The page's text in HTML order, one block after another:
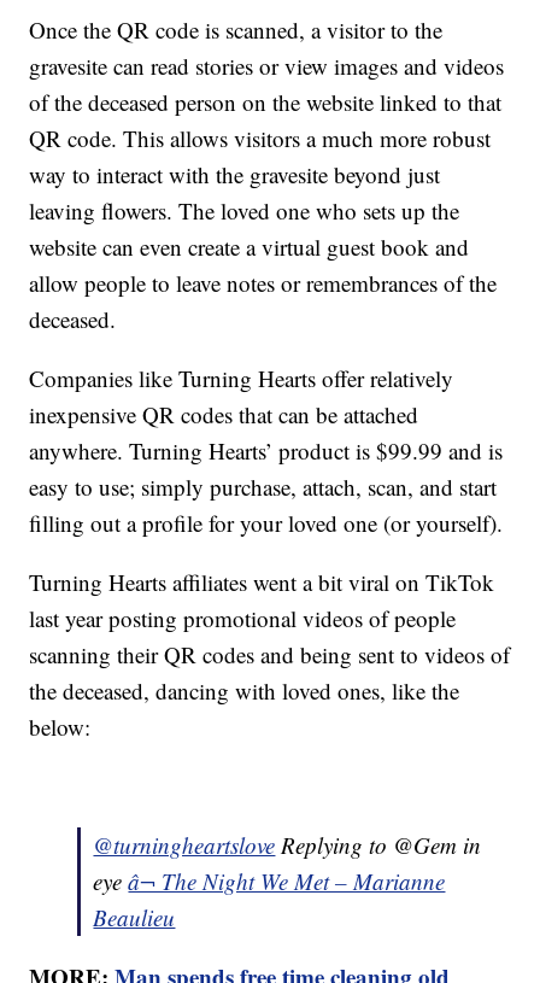
Once the QR code is scanned, a visitor to the
gravesite can read stories or view images and videos
of the deceased person on the website linked to that
QR code. This allows visitors a much more robust
way to interact with the gravesite beyond just
leaving flowers. The loved one who sets up the
website can even create a virtual guest book and
allow people to leave notes or remembrances of the
deceased.
Companies like Turning Hearts offer relatively
inexpensive QR codes that can be attached
anywhere. Turning Hearts’ product is $99.99 and is
easy to use; simply purchase, attach, scan, and start
filling out a profile for your loved one (or yourself).
Turning Hearts affiliates went a bit viral on TikTok
last year posting promotional videos of people
scanning their QR codes and being sent to videos of
the deceased, dancing with loved ones, like the
below:
@turningheartslove Replying to @Gem in
eyeâ¬ The Night We Met – Marianne
Beaulieu